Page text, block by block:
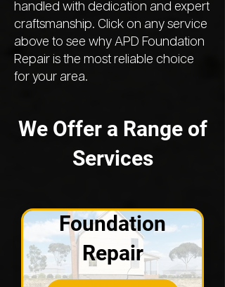
handled with dedication and expert
craftsmanship. Click on any service
above to see why APD Foundation
Repair is the most reliable choice
for your area.
We Offer a Range of
Services
Foundation
Repair